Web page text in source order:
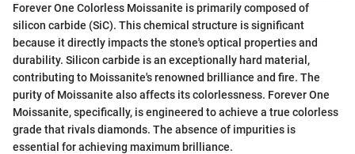
Forever One Colorless Moissanite is primarily composed of
silicon carbide (SiC). This chemical structure is significant
because it directly impacts the stone's optical properties and
durability. Silicon carbide is an exceptionally hard material,
contributing to Moissanite's renowned brilliance and fire. The
purity of Moissanite also affects its colorlessness. Forever One
Moissanite, specifically, is engineered to achieve a true colorless
grade that rivals diamonds. The absence of impurities is
essential for achieving maximum brilliance.